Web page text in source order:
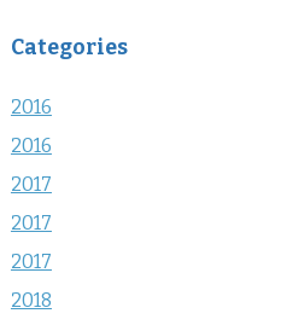
Categories
2016
2016
2017
2017
2017
2018